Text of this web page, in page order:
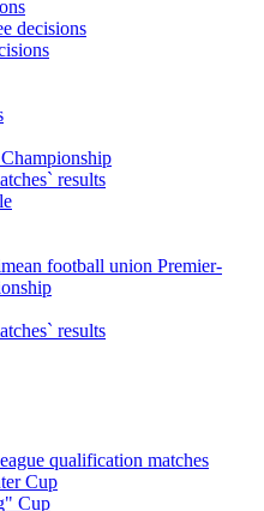
decisions
results
football union Premier-
results
qualification matches
Cup
Cup